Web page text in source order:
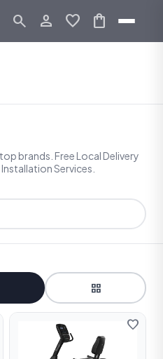
search person_outline favorite shopping_bag
brands. Free Local Delivery
Services.
grid_view
favorite